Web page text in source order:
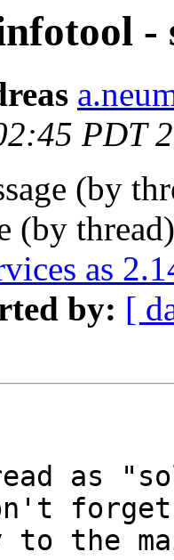
-
PDT
(by
(by
as
by: [
as
forget
to the